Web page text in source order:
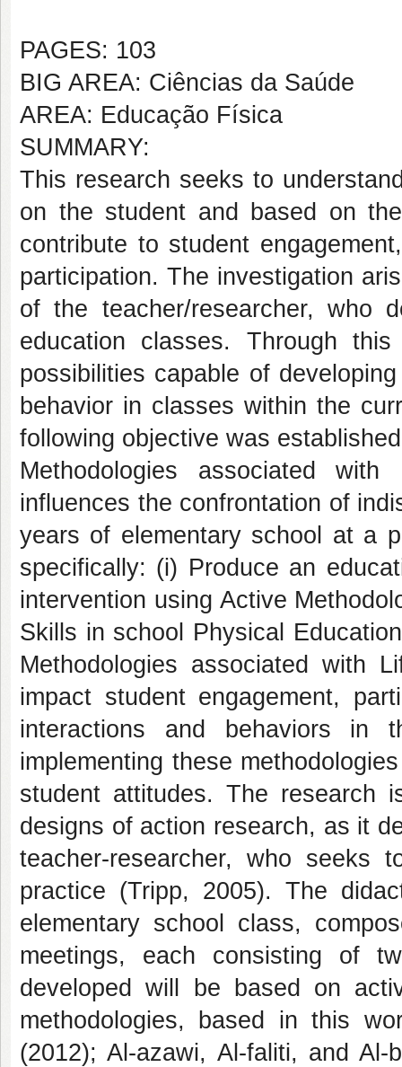
PAGES: 103
BIG AREA: Ciências da Saúde
AREA: Educação Física
SUMMARY:
This research seeks to
on the student and based on
contribute to student
participation. The investigation
of the teacher/researcher, who
education classes. Through
possibilities capable of
behavior in classes within the
following objective was
Methodologies associated
influences the confrontation of
years of elementary school at a
specifically: (i) Produce an
intervention using Active
Skills in school Physical
Methodologies associated with
impact student engagement,
interactions and behaviors in
implementing these
student attitudes. The research
designs of action research, as it
teacher-researcher, who seeks
practice (Tripp, 2005). The
elementary school class,
meetings, each consisting of
developed will be based on
methodologies, based in this
(2012); Al-azawi, Al-faliti, and